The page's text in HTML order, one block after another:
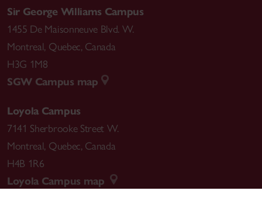
Sir George Williams Campus
1455 De Maisonneuve Blvd. W.
Montreal, Quebec, Canada
H3G 1M8
SGW Campus map
Loyola Campus
7141 Sherbrooke Street W.
Montreal, Quebec, Canada
H4B 1R6
Loyola Campus map